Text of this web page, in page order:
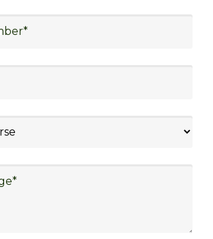
chain management,
warehousing and inventory
energy and utilities, technology